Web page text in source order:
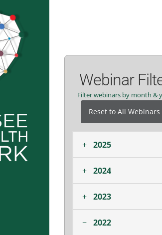
Webinar
Filter webinars by month &
Reset to All Webinars
+ 2025
+ 2024
+ 2023
− 2022